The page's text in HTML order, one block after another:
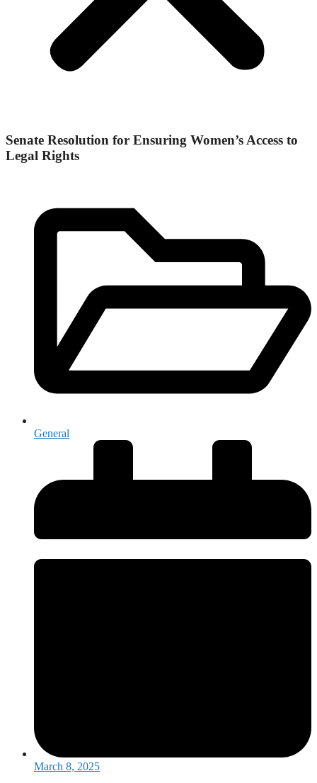
Senate Resolution for Ensuring Women’s Access to
Legal Rights
General
March 8, 2025